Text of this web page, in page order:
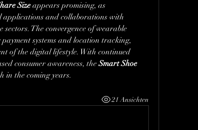
Size appears promising, as
applications and collaborations with
The convergence of wearable
systems and location tracking,
of the digital lifestyle. With continued
consumer awareness, the Smart Shoe
in the coming years.
21 Ansichten